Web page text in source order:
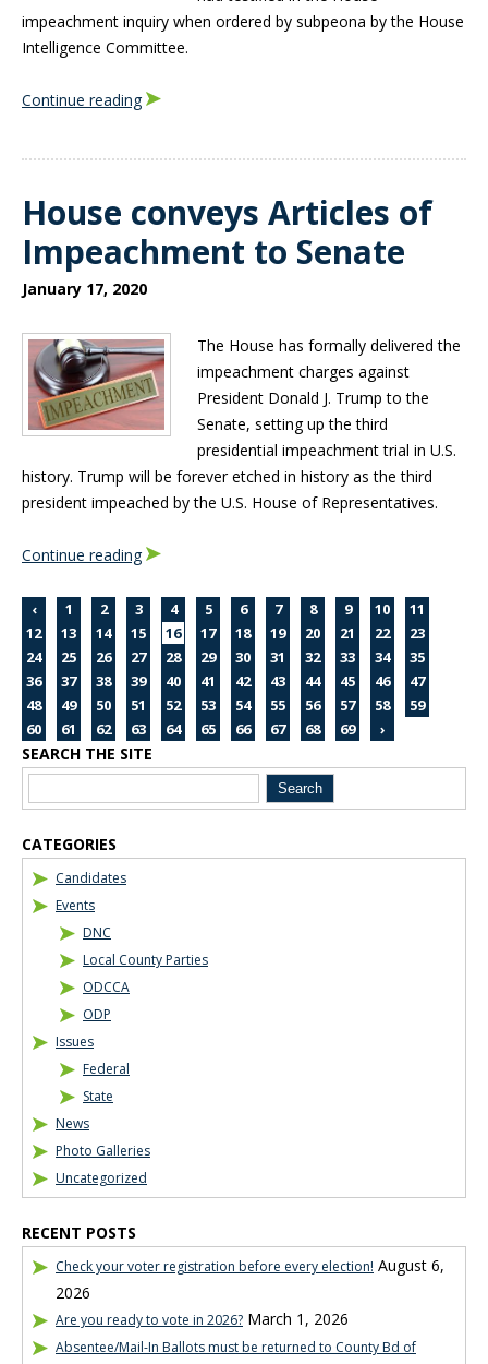
impeachment inquiry when ordered by subpeona by the House
Intelligence Committee.
Continue reading
House conveys Articles of
Impeachment to Senate
January 17, 2020
The House has formally delivered the
impeachment charges against
President Donald J. Trump to the
Senate, setting up the third
presidential impeachment trial in U.S.
history. Trump will be forever etched in history as the third
president impeached by the U.S. House of Representatives.
Continue reading
‹ 1 2 3 4 5 6 7 8 9 10
11
12
13 14 15 16 17 18 19 20 21 22
23
24
25 26 27 28 29 30 31 32 33 34
35
36
37 38 39 40 41 42 43 44 45 46
47
48
49 50 51 52 53 54 55 56 57 58
59
60
61 62 63 64 65 66 67 68 69 ›
Blog Sidebar
SEARCH THE SITE
CATEGORIES
Candidates
Events
DNC
Local County Parties
ODCCA
ODP
Issues
Federal
State
News
Photo Galleries
Uncategorized
RECENT POSTS
Check your voter registration before every election! August 6,
2026
Are you ready to vote in 2026? March 1, 2026
Absentee/Mail-In Ballots must be returned to County Bd of